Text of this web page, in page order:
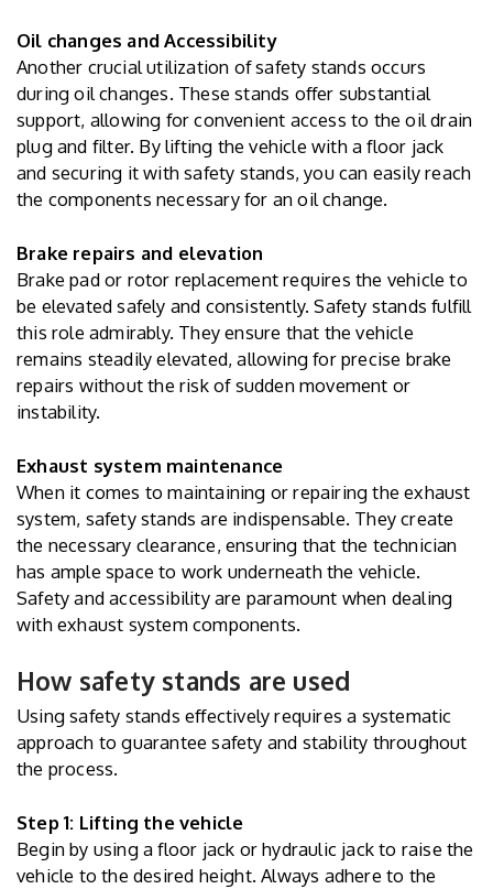
Oil changes and Accessibility
Another crucial utilization of safety stands occurs
during oil changes. These stands offer substantial
support, allowing for convenient access to the oil drain
plug and filter. By lifting the vehicle with a floor jack
and securing it with safety stands, you can easily reach
the components necessary for an oil change.
Brake repairs and elevation
Brake pad or rotor replacement requires the vehicle to
be elevated safely and consistently. Safety stands fulfill
this role admirably. They ensure that the vehicle
remains steadily elevated, allowing for precise brake
repairs without the risk of sudden movement or
instability.
Exhaust system maintenance
When it comes to maintaining or repairing the exhaust
system, safety stands are indispensable. They create
the necessary clearance, ensuring that the technician
has ample space to work underneath the vehicle.
Safety and accessibility are paramount when dealing
with exhaust system components.
How safety stands are used
Using safety stands effectively requires a systematic
approach to guarantee safety and stability throughout
the process.
Step 1: Lifting the vehicle
Begin by using a floor jack or hydraulic jack to raise the
vehicle to the desired height. Always adhere to the